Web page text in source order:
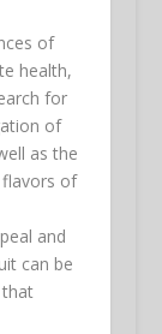
of
health,
for
of
as the
flavors of
and
can be